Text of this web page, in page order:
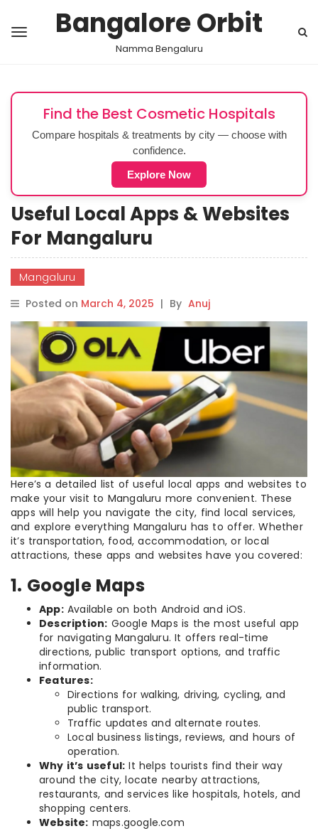
Bangalore Orbit
Namma Bengaluru
Find the Best Cosmetic Hospitals
Compare hospitals & treatments by city — choose with
confidence.
Explore Now
Useful Local Apps & Websites
For Mangaluru
Mangaluru
Posted on March 4, 2025 | By Anuj
Here’s a detailed list of useful local apps and websites to
make your visit to Mangaluru more convenient. These
apps will help you navigate the city, find local services,
and explore everything Mangaluru has to offer. Whether
it’s transportation, food, accommodation, or local
attractions, these apps and websites have you covered:
1. Google Maps
App:Available on both Android and iOS.
Description: Google Maps is the most useful app
for navigating Mangaluru. It offers real-time
directions, public transport options, and traffic
information.
Features:
Directions for walking, driving, cycling, and
public transport.
Traffic updates and alternate routes.
Local business listings, reviews, and hours of
operation.
Why it’s useful: It helps tourists find their way
around the city, locate nearby attractions,
restaurants, and services like hospitals, hotels, and
shopping centers.
Website: maps.google.com